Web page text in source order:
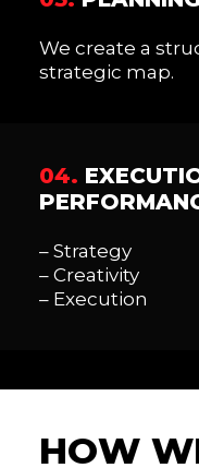
We create a
strategic map.
04.
– Strategy
– Creativity
– Execution
HOW W